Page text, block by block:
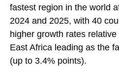
fastest region in the world
2024 and 2025, with 40
higher growth rates
East Africa leading as the
(up to 3.4% points).